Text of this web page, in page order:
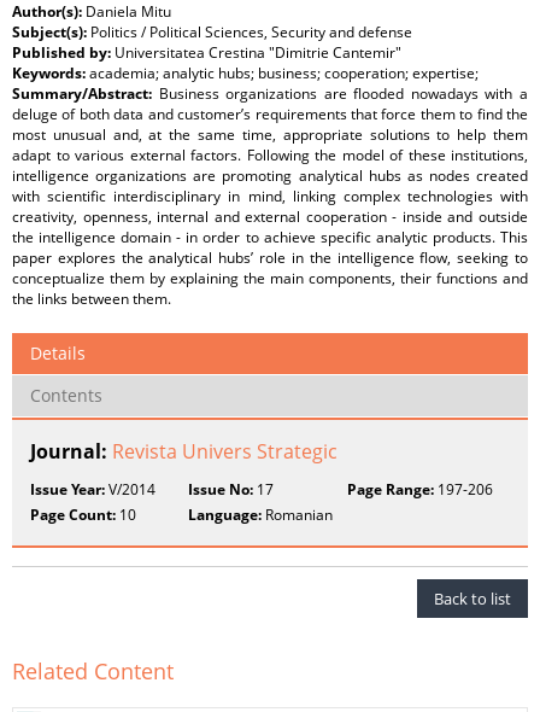
Author(s): Daniela Mitu
Subject(s): Politics / Political Sciences, Security and defense
Published by: Universitatea Crestina "Dimitrie Cantemir"
Keywords:academia; analytic hubs; business; cooperation; expertise;
Summary/Abstract: Business organizations are flooded nowadays with a
deluge of both data and customer’s requirements that force them to find the
most unusual and, at the same time, appropriate solutions to help them
adapt to various external factors. Following the model of these institutions,
intelligence organizations are promoting analytical hubs as nodes created
with scientific interdisciplinary in mind, linking complex technologies with
creativity, openness, internal and external cooperation - inside and outside
the intelligence domain - in order to achieve specific analytic products. This
paper explores the analytical hubs’ role in the intelligence flow, seeking to
conceptualize them by explaining the main components, their functions and
the links between them.
Details
Contents
Journal: Revista Univers Strategic
Issue Year:V/2014 Issue No: 17 Page Range:197-206
Page Count: 10 Language: Romanian
Back to list
Related Content